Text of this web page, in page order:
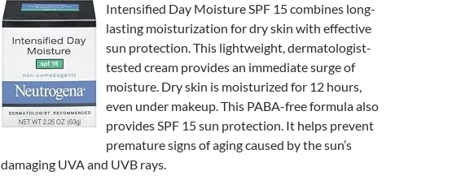
Intensified Day Moisture SPF 15 combines long-
lasting moisturization for dry skin with effective
sun protection. This lightweight, dermatologist-
tested cream provides an immediate surge of
moisture. Dry skin is moisturized for 12 hours,
even under makeup. This PABA-free formula also
provides SPF 15 sun protection. It helps prevent
premature signs of aging caused by the sun’s
damaging UVA and UVB rays.